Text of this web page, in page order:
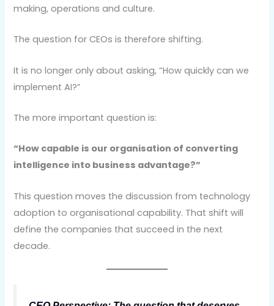
making, operations and culture.
The question for CEOs is therefore shifting.
It is no longer only about asking, “How quickly can we
implement AI?”
The more important question is:
“How capable is our organisation of converting
intelligence into business advantage?”
This question moves the discussion from technology
adoption to organisational capability. That shift will
define the companies that succeed in the next
decade.